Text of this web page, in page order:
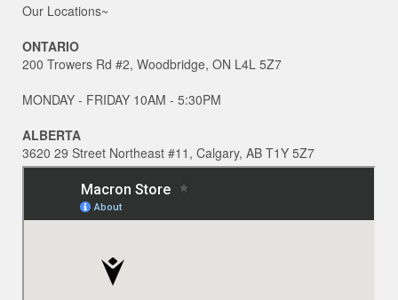
Our Locations~
ONTARIO
200 Trowers Rd #2, Woodbridge, ON L4L 5Z7
MONDAY - FRIDAY 10AM - 5:30PM
ALBERTA
3620 29 Street Northeast #11, Calgary, AB T1Y 5Z7